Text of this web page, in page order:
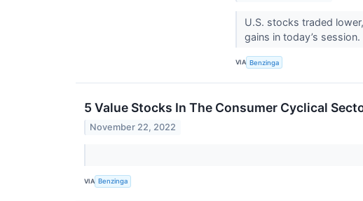
U.S. stocks traded
gains in today’s session.
VIA Benzinga
5 Value Stocks In The Consumer Cyclical
November 22, 2022
VIA Benzinga